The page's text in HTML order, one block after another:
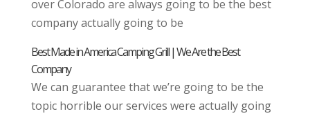
over Colorado are always going to be the best
company actually going to be
Best Made in America Camping Grill | We Are the Best
Company
We can guarantee that we’re going to be the
topic horrible our services were actually going